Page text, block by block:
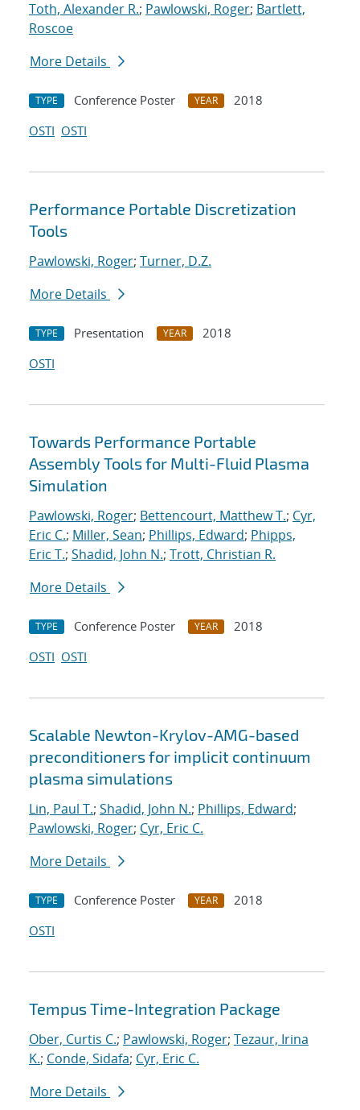
Toth, Alexander R.; Pawlowski, Roger; Bartlett,
Roscoe
More Details
TYPE Conference Poster YEAR
2018
OSTI OSTI
Performance Portable Discretization
Tools
Pawlowski, Roger; Turner, D.Z.
More Details
TYPE Presentation YEAR
2018
OSTI
Towards Performance Portable
Assembly Tools for Multi-Fluid Plasma
Simulation
Pawlowski, Roger; Bettencourt, Matthew T.; Cyr,
Eric C.; Miller, Sean; Phillips, Edward; Phipps,
Eric T.; Shadid, John N.; Trott, Christian R.
More Details
TYPE Conference Poster YEAR
2018
OSTI OSTI
Scalable Newton-Krylov-AMG-based
preconditioners for implicit continuum
plasma simulations
Lin, Paul T.; Shadid, John N.; Phillips, Edward;
Pawlowski, Roger; Cyr, Eric C.
More Details
TYPE Conference Poster YEAR
2018
OSTI
Tempus Time-Integration Package
Ober, Curtis C.; Pawlowski, Roger; Tezaur, Irina
K.; Conde, Sidafa; Cyr, Eric C.
More Details